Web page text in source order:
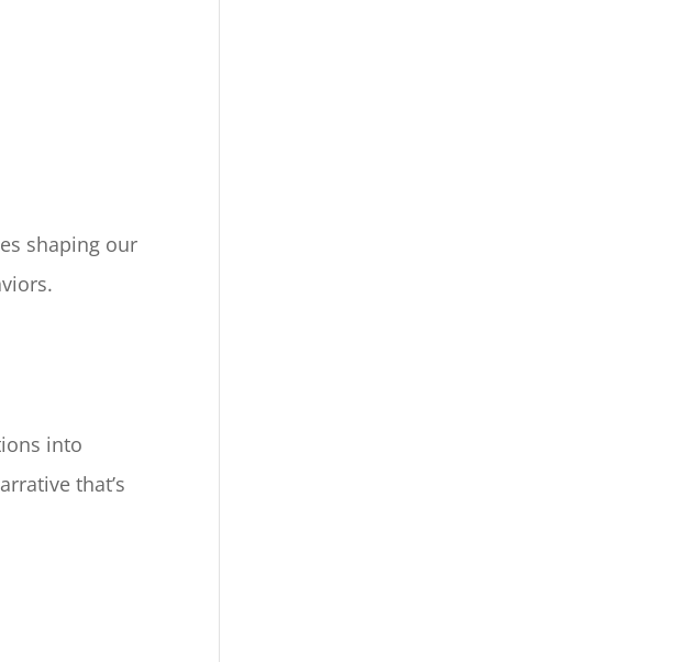
shaping our
into
that’s